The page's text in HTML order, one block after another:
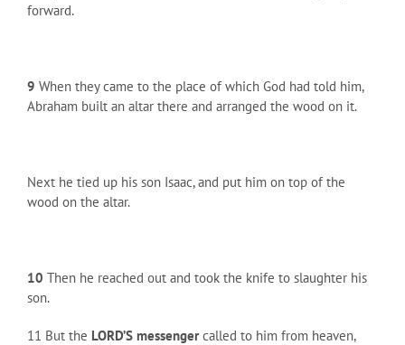
forward.
9 When they came to the place of which God had told him,
Abraham built an altar there and arranged the wood on it.
Next he tied up his son Isaac, and put him on top of the
wood on the altar.
10 Then he reached out and took the knife to slaughter his
son.
11 But the LORD’S messengercalled to him from heaven,